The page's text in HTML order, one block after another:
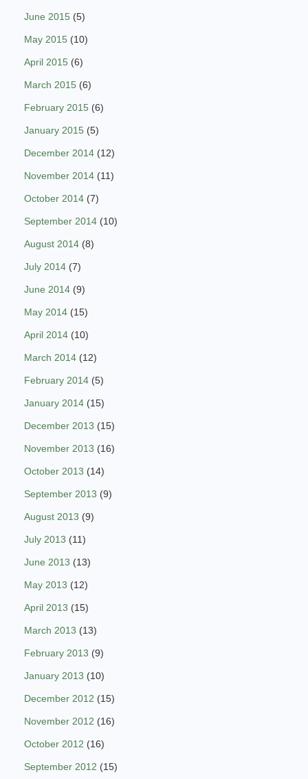
June 2015 (5)
May 2015 (10)
April 2015 (6)
March 2015 (6)
February 2015 (6)
January 2015 (5)
December 2014 (12)
November 2014 (11)
October 2014 (7)
September 2014 (10)
August 2014 (8)
July 2014 (7)
June 2014 (9)
May 2014 (15)
April 2014 (10)
March 2014 (12)
February 2014 (5)
January 2014 (15)
December 2013 (15)
November 2013 (16)
October 2013 (14)
September 2013 (9)
August 2013 (9)
July 2013 (11)
June 2013 (13)
May 2013 (12)
April 2013 (15)
March 2013 (13)
February 2013 (9)
January 2013 (10)
December 2012 (15)
November 2012 (16)
October 2012 (16)
September 2012 (15)